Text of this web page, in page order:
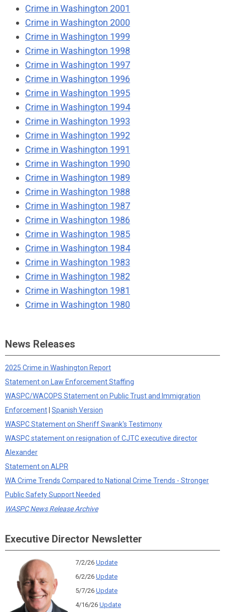
Crime in Washington 2001
Crime in Washington 2000
Crime in Washington 1999
Crime in Washington 1998
Crime in Washington 1997
Crime in Washington 1996
Crime in Washington 1995
Crime in Washington 1994
Crime in Washington 1993
Crime in Washington 1992
Crime in Washington 1991
Crime in Washington 1990
Crime in Washington 1989
Crime in Washington 1988
Crime in Washington 1987
Crime in Washington 1986
Crime in Washington 1985
Crime in Washington 1984
Crime in Washington 1983
Crime in Washington 1982
Crime in Washington 1981
Crime in Washington 1980
News Releases
2025 Crime in Washington Report
Statement on Law Enforcement Staffing
WASPC/WACOPS Statement on Public Trust and Immigration
Enforcement Spanish Version
WASPC Statement on Sheriff Swank's Testimony
WASPC statement on resignation of CJTC executive director
Alexander
Statement on ALPR
WA Crime Trends Compared to National Crime Trends - Stronger
Public Safety Support Needed
WASPC News Release Archive
Executive Director Newsletter
7/2/26 Update
6/2/26 Update
5/7/26 Update
4/16/26 Update